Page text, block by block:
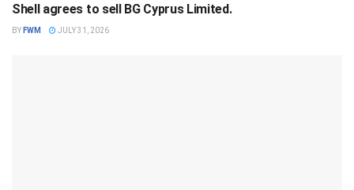
Shell agrees to sell BG Cyprus Limited.
BY FWM JULY 31, 2026